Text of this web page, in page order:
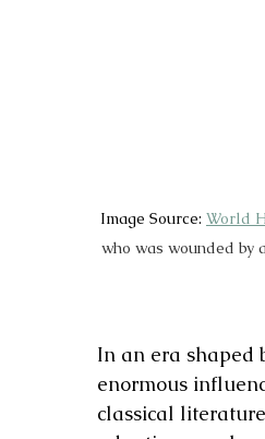
Image Source: World
who was wounded by
In an era shaped
enormous
classical